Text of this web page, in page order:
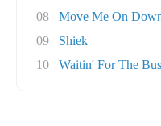
08
Move Me On
09
Shiek
10
Waitin' For The Bus